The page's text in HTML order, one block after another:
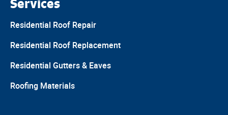
Services
Residential Roof Repair
Residential Roof Replacement
Residential Gutters & Eaves
Roofing Materials